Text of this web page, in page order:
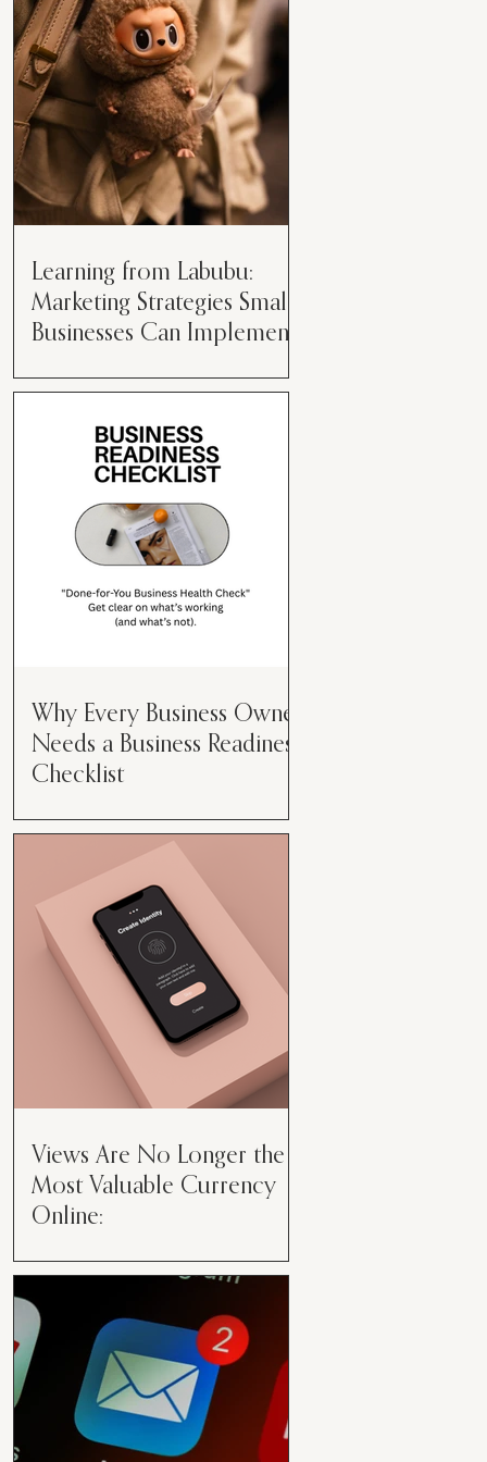
than just having a great product or
service....
Learning from Labubu:
Marketing Strategies Small
Businesses Can Implement
marketing strategies come and go
while working with various brands.
However, every now and then,...
Why Every Business Owner
Needs a Business Readiness
Checklist
Moving. Running a business can
feel like juggling flaming swords—
especially when you're wearing
every hat....
Views Are No Longer the
Most Valuable Currency
Online:
Valuable Currency Online: